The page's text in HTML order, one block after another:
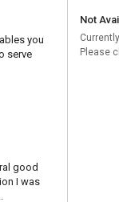
you
serve
good
I was
Not
Please